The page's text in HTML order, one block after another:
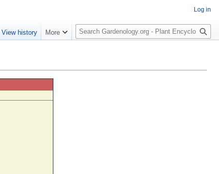
Log in
View history More
S
e
c